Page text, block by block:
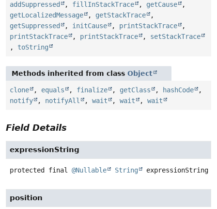
addSuppressed , fillInStackTrace , getCause
,
getLocalizedMessage
, getStackTrace
,
getSuppressed
, initCause , printStackTrace
,
printStackTrace
, printStackTrace , setStackTrace
, toString
Methods inherited from class Object
clone , equals , finalize , getClass , hashCode
,
notify
, notifyAll , wait , wait , wait
Field Details
expressionString
protected final @Nullable String expressionString
position